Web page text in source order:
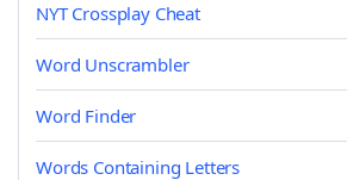
NYT Crossplay Cheat
Word Unscrambler
Word Finder
Words Containing Letters